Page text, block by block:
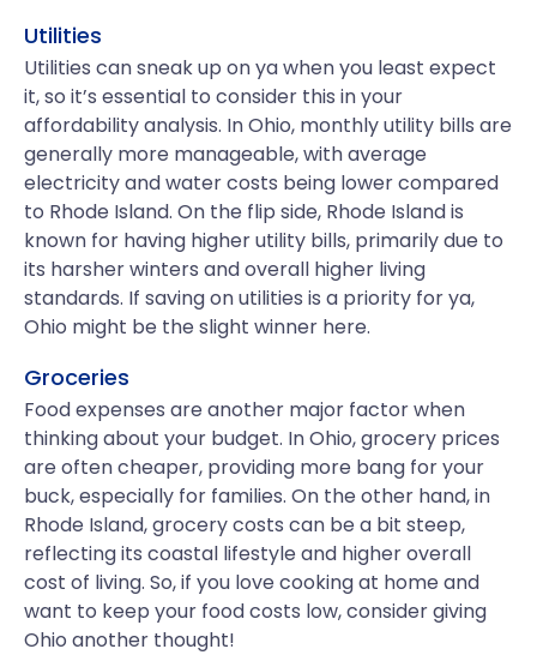
Utilities
Utilities can sneak up on ya when you least expect
it, so it’s essential to consider this in your
affordability analysis. In Ohio, monthly utility bills are
generally more manageable, with average
electricity and water costs being lower compared
to Rhode Island. On the flip side, Rhode Island is
known for having higher utility bills, primarily due to
its harsher winters and overall higher living
standards. If saving on utilities is a priority for ya,
Ohio might be the slight winner here.
Groceries
Food expenses are another major factor when
thinking about your budget. In Ohio, grocery prices
are often cheaper, providing more bang for your
buck, especially for families. On the other hand, in
Rhode Island, grocery costs can be a bit steep,
reflecting its coastal lifestyle and higher overall
cost of living. So, if you love cooking at home and
want to keep your food costs low, consider giving
Ohio another thought!